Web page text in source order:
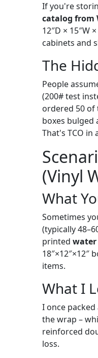
If you're
catalog from
12″D × 15″W
cabinets and
The
People
(200# test
ordered 50 of
boxes bulged
That's TCO in
(Vinyl
What
Sometimes
(typically
printed
18″×12″×12″
items.
What I
I once
the wrap –
reinforced
loss.